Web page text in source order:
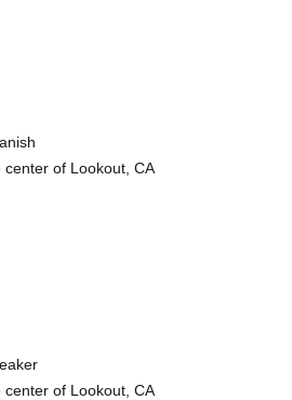
of Lookout, CA
of Lookout, CA